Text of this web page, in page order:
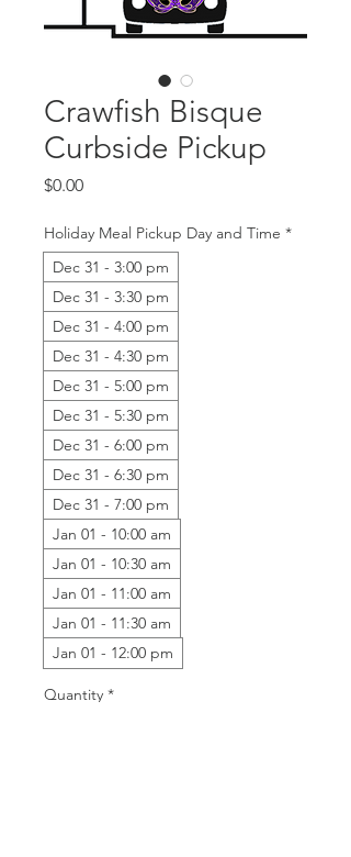
Crawfish Bisque
Curbside Pickup
$0.00Price
Holiday Meal Pickup Day and Time *
Dec 31 - 3:00 pm
Dec 31 - 3:30 pm
Dec 31 - 4:00 pm
Dec 31 - 4:30 pm
Dec 31 - 5:00 pm
Dec 31 - 5:30 pm
Dec 31 - 6:00 pm
Dec 31 - 6:30 pm
Dec 31 - 7:00 pm
Jan 01 - 10:00 am
Jan 01 - 10:30 am
Jan 01 - 11:00 am
Jan 01 - 11:30 am
Jan 01 - 12:00 pm
Quantity *